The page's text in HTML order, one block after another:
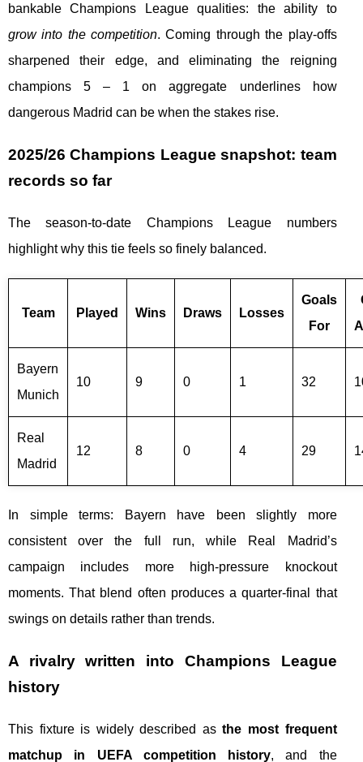
bankable Champions League qualities: the ability to
grow into the competition. Coming through the play-offs
sharpened their edge, and eliminating the reigning
champions 5 – 1 on aggregate underlines how
dangerous Madrid can be when the stakes rise.
2025/26 Champions League snapshot: team
records so far
The season-to-date Champions League numbers
highlight why this tie feels so finely balanced.
Team Played Wins Draws Losses
Goals
For
Bayern
Munich
10 9 0 1 32
Real
Madrid
12 8 0 4 29
In simple terms: Bayern have been slightly more
consistent over the full run, while Real Madrid’s
campaign includes more high-pressure knockout
moments. That blend often produces a quarter-final that
swings on details rather than trends.
A rivalry written into Champions League
history
This fixture is widely described asthe most frequent
matchup in UEFA competition history, and the